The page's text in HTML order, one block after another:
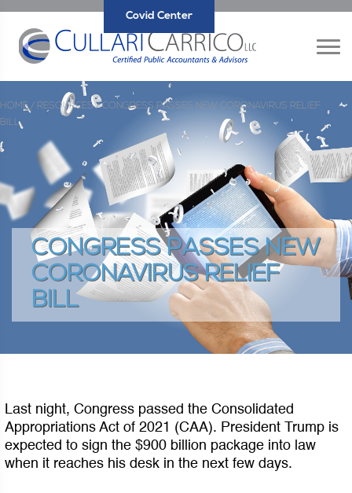
Covid Center
HOME / RESOURCES /CONGRESS PASSES NEW CORONAVIRUS RELIEF
BILL
CONGRESS PASSES NEW
CORONAVIRUS RELIEF
BILL
Last night, Congress passed the Consolidated
Appropriations Act of 2021 (CAA). President Trump is
expected to sign the $900 billion package into law
when it reaches his desk in the next few days.